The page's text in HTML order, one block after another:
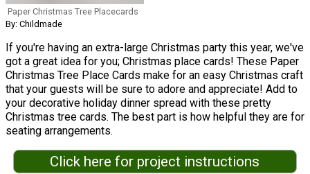
Paper Christmas Tree Placecards
By: Childmade
If you're having an extra-large Christmas party this year, we've
got a great idea for you; Christmas place cards! These Paper
Christmas Tree Place Cards make for an easy Christmas craft
that your guests will be sure to adore and appreciate! Add to
your decorative holiday dinner spread with these pretty
Christmas tree cards. The best part is how helpful they are for
seating arrangements.
Click here for project instructions